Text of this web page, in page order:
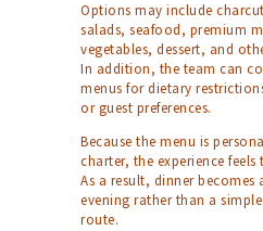
Options may include
salads, seafood, premium
vegetables, dessert, and
In addition, the team can
menus for dietary
or guest preferences.
Because the menu is
charter, the experience
As a result, dinner
evening rather than a
route.